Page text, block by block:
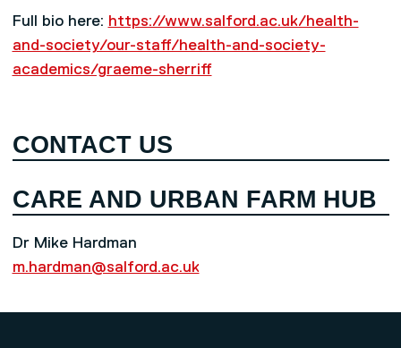
Full bio here: https://www.salford.ac.uk/health-
and-society/our-staff/health-and-society-
academics/graeme-sherriff
CONTACT US
CARE AND URBAN FARM HUB
Dr Mike Hardman
m.hardman@salford.ac.uk